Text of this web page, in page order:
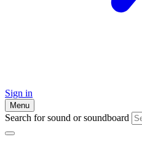
Sign in
Menu
Search for sound or soundboard